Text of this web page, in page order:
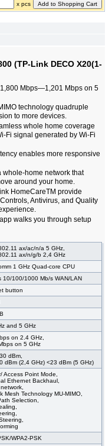
(TP-Link DECO X20(1-
Mbps—1,201 Mbps on 5
technology quadruple
to more devices.
whole home coverage
Fi signal generated by Wi-Fi
enables more responsive
whole-home network that
around your home.
HomeCareTM provide
Antivirus, and Quality
walks you through setup
ax/ac/n/a 5 GHz,
ax/n/g/b 2,4 GHz
1 GHz Quad-core CPU
10/100/1000 Mb/s WAN/LAN
button
and 5 GHz
on 2.4 GHz,
on 5 GHz
dBm,
dBm (2,4 GHz) <23 dBm (5 GHz)
Access Point Mode,
Ethernet Backhaul,
Mesh Technology MU-MIMO,
Selection,
WPA2-PSK
x pcs